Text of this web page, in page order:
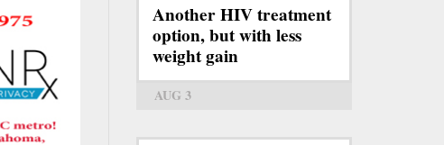
Another HIV treatment
option, but with less
weight gain
AUG 3